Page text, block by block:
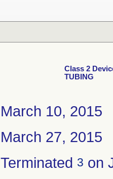
Class 2
TUBING
March 10, 2015
March 27, 2015
Terminated 3 on